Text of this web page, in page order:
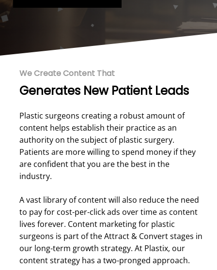
We Create Content That
Generates New Patient Leads
Plastic surgeons creating a robust amount of
content helps establish their practice as an
authority on the subject of plastic surgery.
Patients are more willing to spend money if they
are confident that you are the best in the
industry.
A vast library of content will also reduce the need
to pay for cost-per-click ads over time as content
lives forever. Content marketing for plastic
surgeons is part of the Attract & Convert stages in
our long-term growth strategy. At Plastix, our
content strategy has a two-pronged approach.